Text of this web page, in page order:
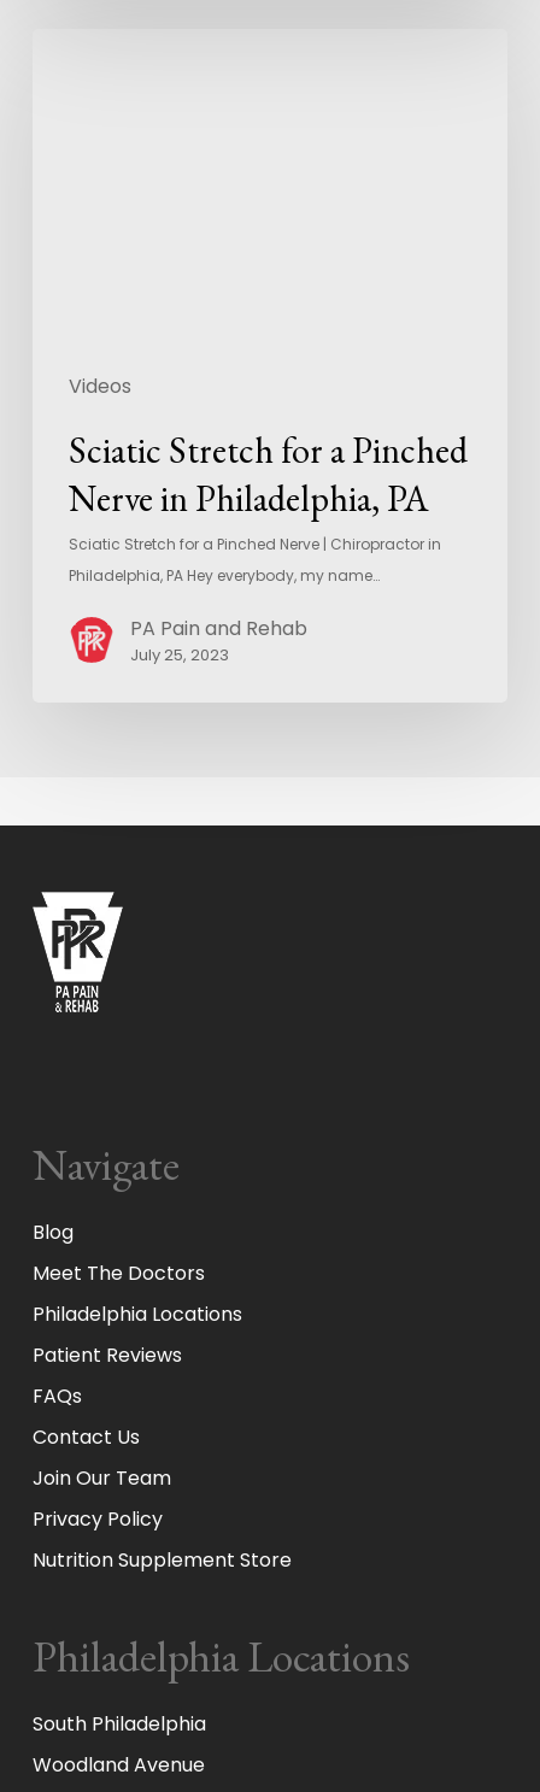
Videos
Sciatic Stretch for a Pinched
Nerve in Philadelphia, PA
Sciatic Stretch for a Pinched Nerve | Chiropractor in
Philadelphia, PA Hey everybody, my name…
PA Pain and Rehab
July 25, 2023
Navigate
Blog
Meet The Doctors
Philadelphia Locations
Patient Reviews
FAQs
Contact Us
Join Our Team
Privacy Policy
Nutrition Supplement Store
Philadelphia Locations
South Philadelphia
Woodland Avenue